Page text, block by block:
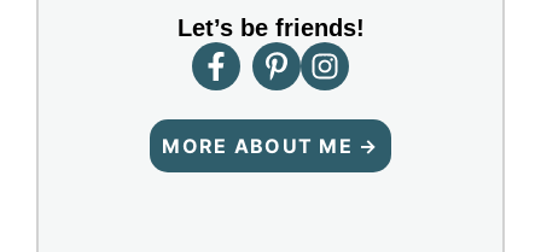
Let’s be friends!
MORE ABOUT ME →